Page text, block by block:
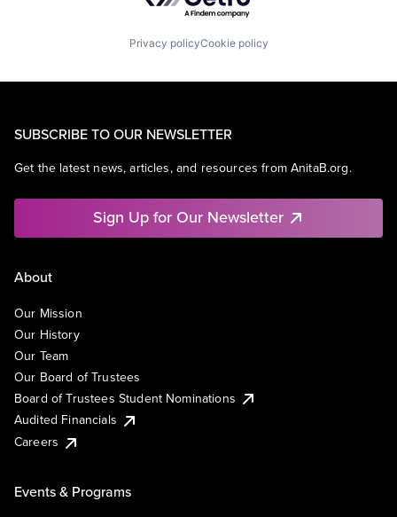
Privacy policyCookie policy
SUBSCRIBE TO OUR NEWSLETTER
Get the latest news, articles, and resources from AnitaB.org.
Sign Up for Our Newsletter
About
Our Mission
Our History
Our Team
Our Board of Trustees
Board of Trustees Student Nominations
Audited Financials
Careers
Events & Programs